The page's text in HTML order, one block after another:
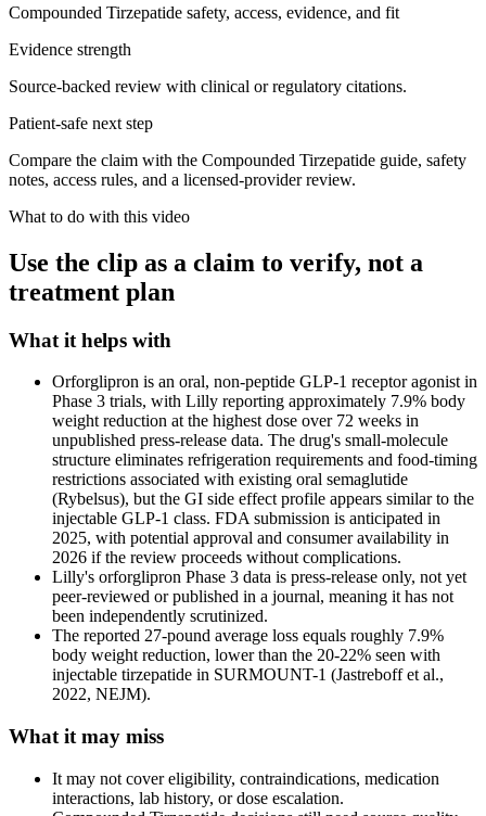
Compounded Tirzepatide safety, access, evidence, and fit
Evidence strength
Source-backed review with clinical or regulatory citations.
Patient-safe next step
Compare the claim with the Compounded Tirzepatide guide, safety
notes, access rules, and a licensed-provider review.
What to do with this video
Use the clip as a claim to verify, not a
treatment plan
What it helps with
Orforglipron is an oral, non-peptide GLP-1 receptor agonist in
Phase 3 trials, with Lilly reporting approximately 7.9% body
weight reduction at the highest dose over 72 weeks in
unpublished press-release data. The drug's small-molecule
structure eliminates refrigeration requirements and food-timing
restrictions associated with existing oral semaglutide
(Rybelsus), but the GI side effect profile appears similar to the
injectable GLP-1 class. FDA submission is anticipated in
2025, with potential approval and consumer availability in
2026 if the review proceeds without complications.
Lilly's orforglipron Phase 3 data is press-release only, not yet
peer-reviewed or published in a journal, meaning it has not
been independently scrutinized.
The reported 27-pound average loss equals roughly 7.9%
body weight reduction, lower than the 20-22% seen with
injectable tirzepatide in SURMOUNT-1 (Jastreboff et al.,
2022, NEJM).
What it may miss
It may not cover eligibility, contraindications, medication
interactions, lab history, or dose escalation.